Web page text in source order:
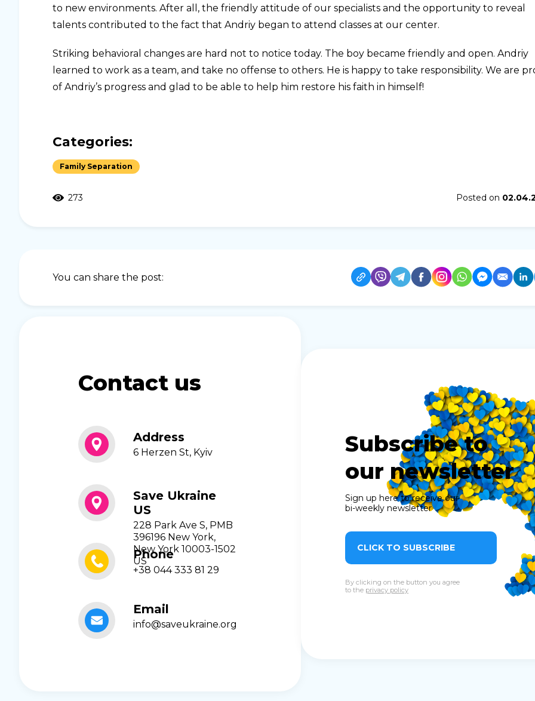
to new environments. After all, the friendly attitude of our specialists and the opportunity to reveal
talents contributed to the fact that Andriy began to attend classes at our center.
Striking behavioral changes are hard not to notice today. The boy became friendly and open. Andriy
learned to work as a team, and take no offense to others. He is happy to take responsibility. We are
of Andriy’s progress and glad to be able to help him restore his faith in himself!
Categories:
Family Separation
273 Posted on
You can share the post:
Contact us
Address
6 Herzen St, Kyiv
Save Ukraine
US
228 Park Ave S, PMB
396196 New York,
New York 10003-1502
US
Phone
+38 044 333 81 29
Email
info@saveukraine.org
Subscribe to
our newsletter
Sign up here to receive our
bi-weekly newsletter
CLICK TO SUBSCRIBE
By clicking on the button you agree
to the privacy policy